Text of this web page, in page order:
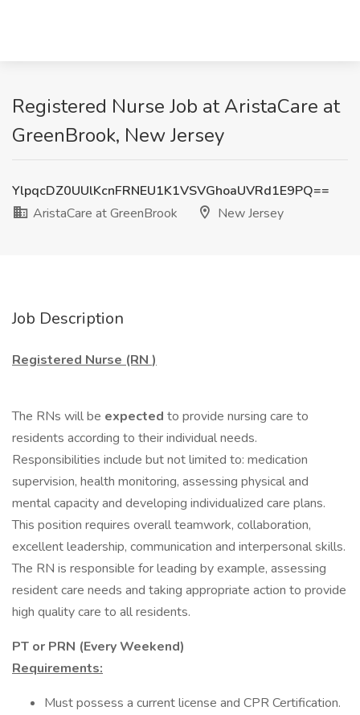
Registered Nurse Job at AristaCare at
GreenBrook, New Jersey
YlpqcDZ0UUlKcnFRNEU1K1VSVGhoaUVRd1E9PQ==
AristaCare at GreenBrook
New Jersey
Job Description
Registered Nurse (RN )
The RNs will be expected to provide nursing care to
residents according to their individual needs.
Responsibilities include but not limited to: medication
supervision, health monitoring, assessing physical and
mental capacity and developing individualized care plans.
This position requires overall teamwork, collaboration,
excellent leadership, communication and interpersonal skills.
The RN is responsible for leading by example, assessing
resident care needs and taking appropriate action to provide
high quality care to all residents.
PT or PRN (Every Weekend)
Requirements:
Must possess a current license and CPR Certification.